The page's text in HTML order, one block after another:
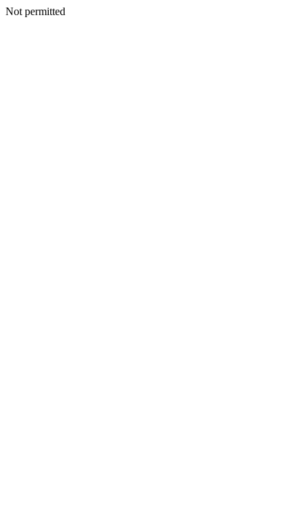
Not permitted